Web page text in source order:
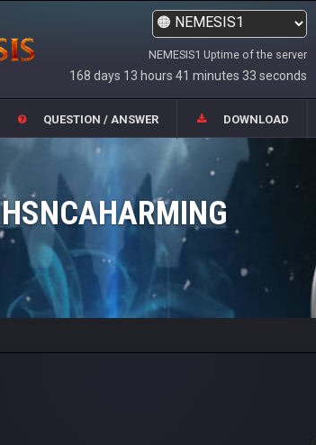
NEMESIS1 Uptime of the server
168 days 13 hours 41 minutes 33 seconds
QUESTION / ANSWER DOWNLOAD
HSNCAHARMING